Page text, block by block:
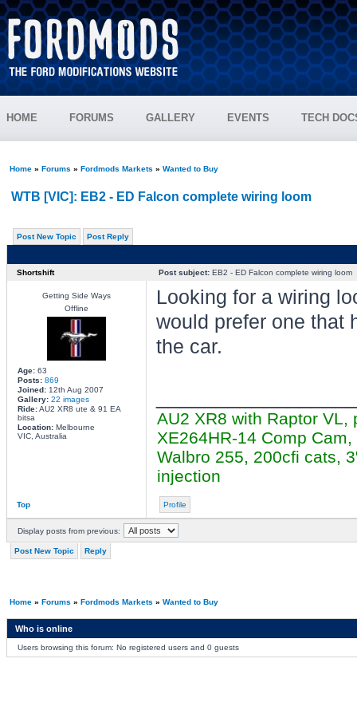
HOME FORUMS GALLERY EVENTS TECH
Home» Forums » Fordmods Markets » Wanted to Buy
WTB [VIC]: EB2 - ED Falcon complete wiring loom
Post New Topic Post Reply
Shortshift Post subject:EB2 - ED Falcon complete wiring loom
Getting Side Ways
Offline
Age:63
Posts: 869
Joined:12th Aug 2007
Gallery: 22 images
Ride:AU2 XR8 ute & 91 EA
bitsa
Location:Melbourne
VIC, Australia
Looking for a wiring
would prefer one that
the car.
AU2 XR8 with Raptor VL,
XE264HR-14 Comp
Walbro 255, 200cfi cats,
injection
Top Profile
Display posts from previous:
Post New Topic Reply
Home» Forums » Fordmods Markets » Wanted to Buy
Who is online
Users browsing this forum: No registered users and 0 guests